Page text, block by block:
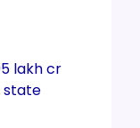
lakh cr
state